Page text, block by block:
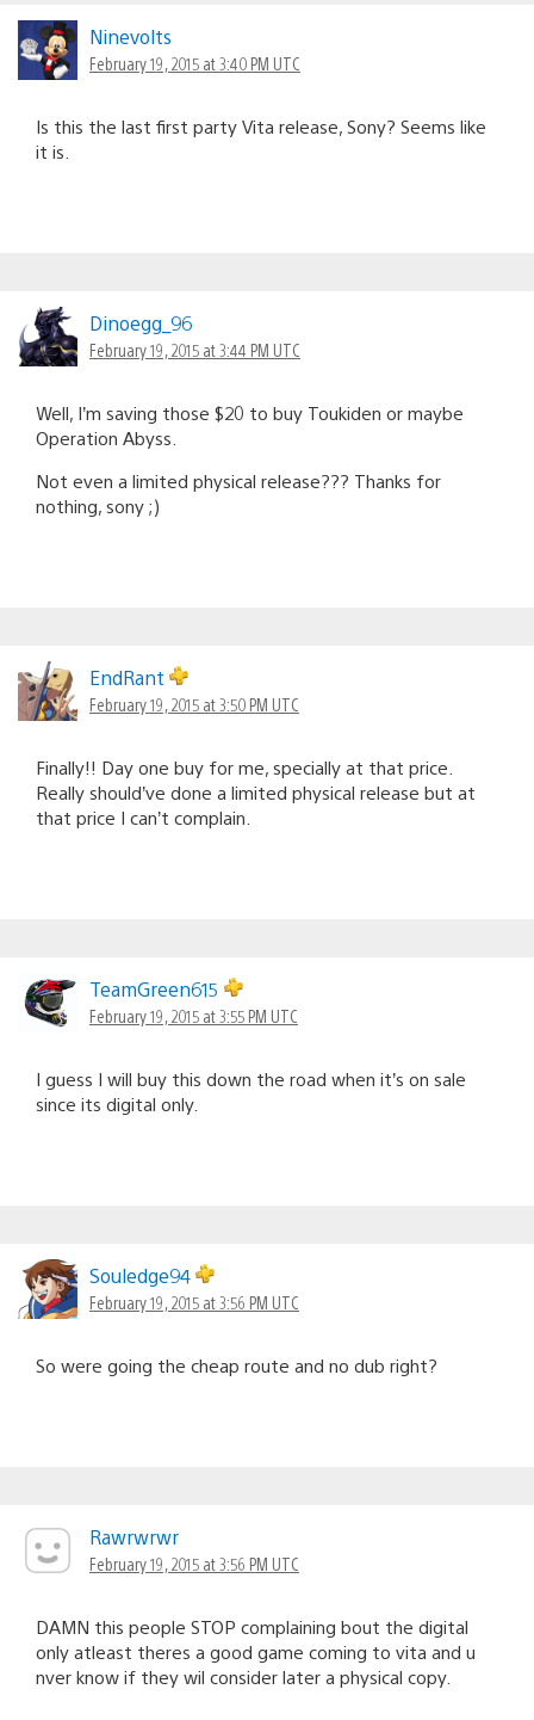
Ninevolts
February 19, 2015 at 3:40 PM UTC
Is this the last first party Vita release, Sony? Seems like
it is.
Dinoegg_96
February 19, 2015 at 3:44 PM UTC
Well, I’m saving those $20 to buy Toukiden or maybe
Operation Abyss.
Not even a limited physical release??? Thanks for
nothing, sony ;)
EndRant
February 19, 2015 at 3:50 PM UTC
Finally!! Day one buy for me, specially at that price.
Really should’ve done a limited physical release but at
that price I can’t complain.
TeamGreen615
February 19, 2015 at 3:55 PM UTC
I guess I will buy this down the road when it’s on sale
since its digital only.
Souledge94
February 19, 2015 at 3:56 PM UTC
So were going the cheap route and no dub right?
Rawrwrwr
February 19, 2015 at 3:56 PM UTC
DAMN this people STOP complaining bout the digital
only atleast theres a good game coming to vita and u
nver know if they wil consider later a physical copy.